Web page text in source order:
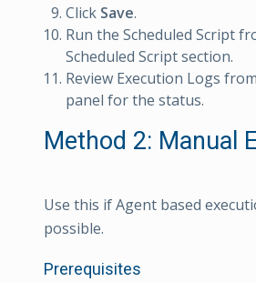
Click Save.
Run the Scheduled Script
Scheduled Script section.
Review Execution Logs
panel for the status.
Method 2: Manual
Use this if Agent based
possible.
Prerequisites